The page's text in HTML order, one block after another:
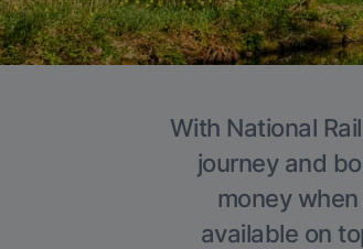
With National
journey and
money
available on